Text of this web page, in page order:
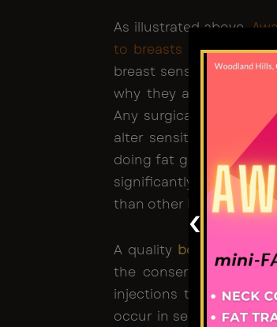
As illustrated above,
to breasts is a
breast sensitivity? The
why they are so prone
Any surgical operation
alter sensitivity. But
doing fat grafting to
significantly less
than other breast
A quality board-
the conservation of
injections to the
occur in sensation,
‹